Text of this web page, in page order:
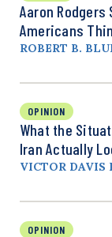
Aaron
Americans
ROBERT B.
OPINION
What the
Iran Actually
VICTOR DAVIS
OPINION